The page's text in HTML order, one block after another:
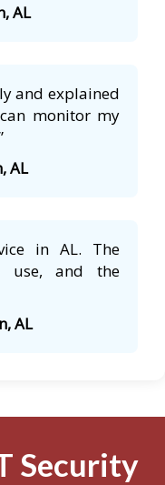
AL
and explained
monitor my
AL
in AL. The
use, and the
AL
Security